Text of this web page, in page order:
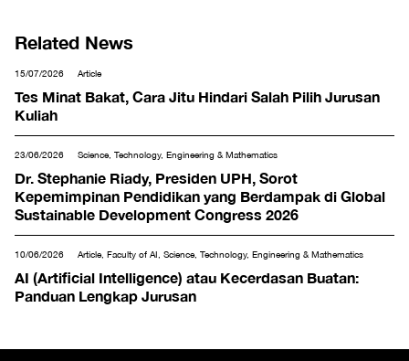
Related News
15/07/2026 Article
Tes Minat Bakat, Cara Jitu Hindari Salah Pilih Jurusan
Kuliah
23/06/2026 Science, Technology, Engineering & Mathematics
Dr. Stephanie Riady, Presiden UPH, Sorot
Kepemimpinan Pendidikan yang Berdampak di Global
Sustainable Development Congress 2026
10/06/2026 Article, Faculty of AI, Science, Technology, Engineering & Mathematics
AI (Artificial Intelligence) atau Kecerdasan Buatan:
Panduan Lengkap Jurusan